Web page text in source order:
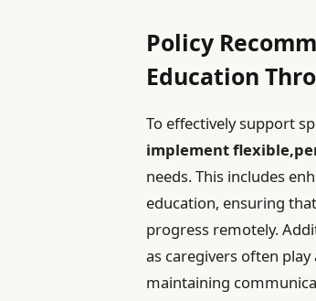
Policy
Education
To effectively support
implement
needs. This includes
education, ensuring
progress remotely.
as caregivers often
maintaining